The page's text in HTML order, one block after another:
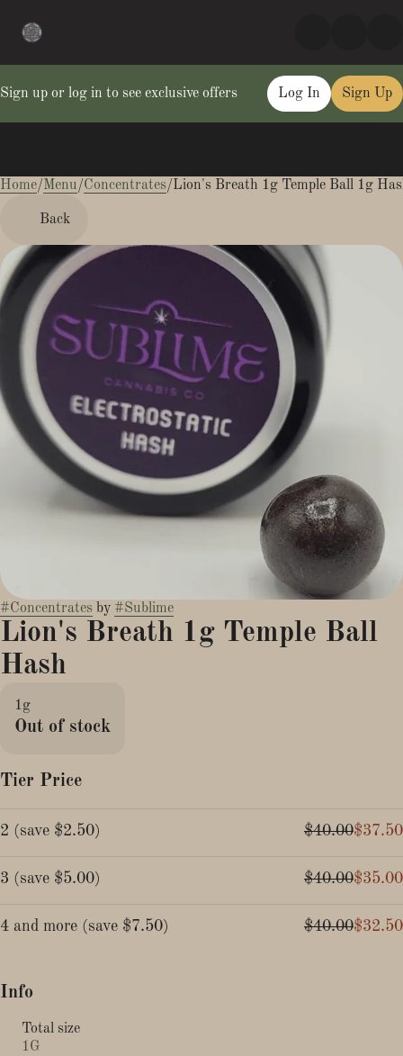
Sign up or log in to see exclusive offers Log In Sign Up
Home/Menu/Concentrates/Lion's Breath 1g Temple Ball 1g
Back
#Concentrates by #Sublime
Lion's Breath 1g Temple Ball
Hash
1g
Out of stock
Tier Price
2 (save $2.50) $40.00$37.50
3 (save $5.00) $40.00$35.00
4 and more (save $7.50) $40.00$32.50
Info
Total size
1G
0